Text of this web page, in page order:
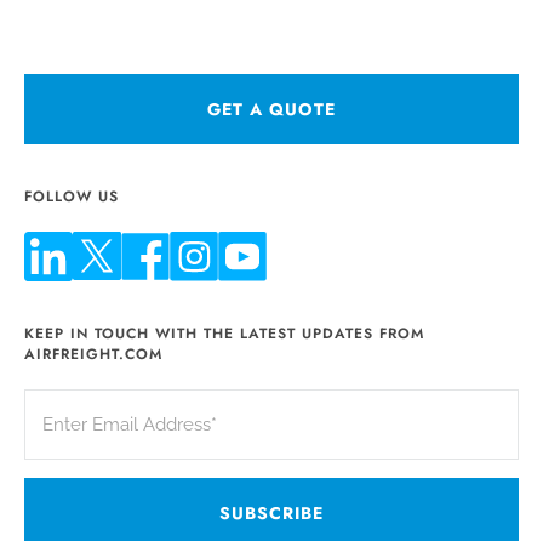
GET A QUOTE
FOLLOW US
KEEP IN TOUCH WITH THE LATEST UPDATES FROM
AIRFREIGHT.COM